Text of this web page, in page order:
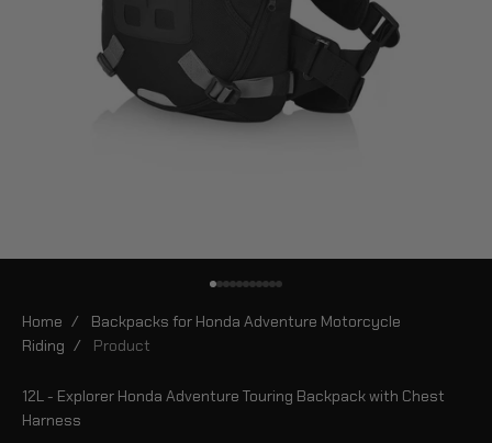
Home /
Backpacks for Honda Adventure Motorcycle
Riding / Product
12L - Explorer Honda Adventure Touring Backpack with Chest
Harness